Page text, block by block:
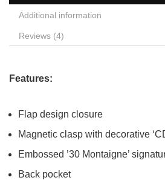
Additional information
Reviews (4)
Features:
Flap design closure
Magnetic clasp with decorative
Embossed ’30 Montaigne’
Back pocket